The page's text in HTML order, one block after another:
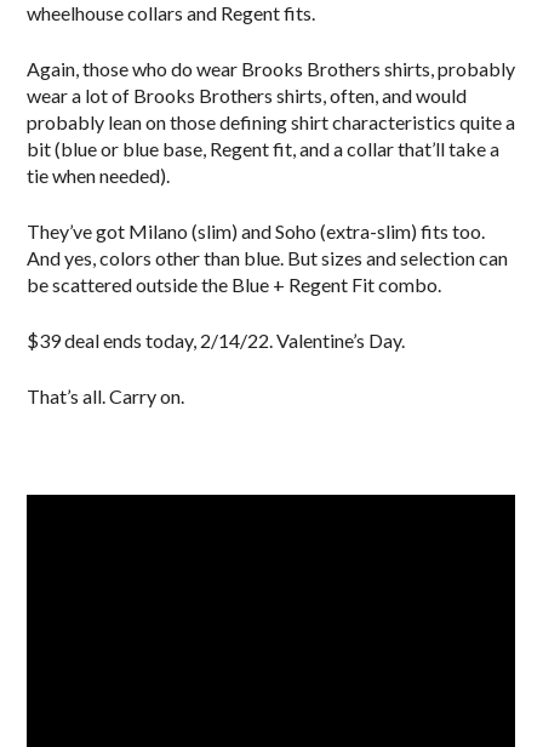
wheelhouse collars and Regent fits.
Again, those who do wear Brooks Brothers shirts, probably
wear a lot of Brooks Brothers shirts, often, and would
probably lean on those defining shirt characteristics quite a
bit (blue or blue base, Regent fit, and a collar that’ll take a
tie when needed).
They’ve got Milano (slim) and Soho (extra-slim) fits too.
And yes, colors other than blue. But sizes and selection can
be scattered outside the Blue + Regent Fit combo.
$39 deal ends today, 2/14/22. Valentine’s Day.
That’s all. Carry on.